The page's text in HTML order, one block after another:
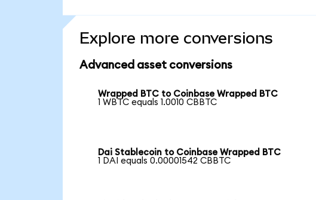
Explore more conversions
Advanced asset conversions
Wrapped BTC to Coinbase Wrapped BTC
1 WBTC equals 1.0010 CBBTC
Dai Stablecoin to Coinbase Wrapped BTC
1 DAI equals 0.00001542 CBBTC